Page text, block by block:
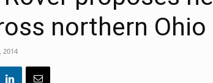
northern Ohio
2014